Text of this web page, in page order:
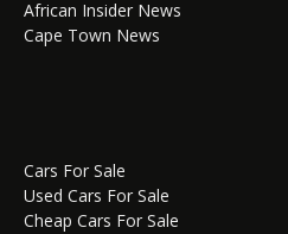
African Insider News
Cape Town News
Cars For Sale
Used Cars For Sale
Cheap Cars For Sale